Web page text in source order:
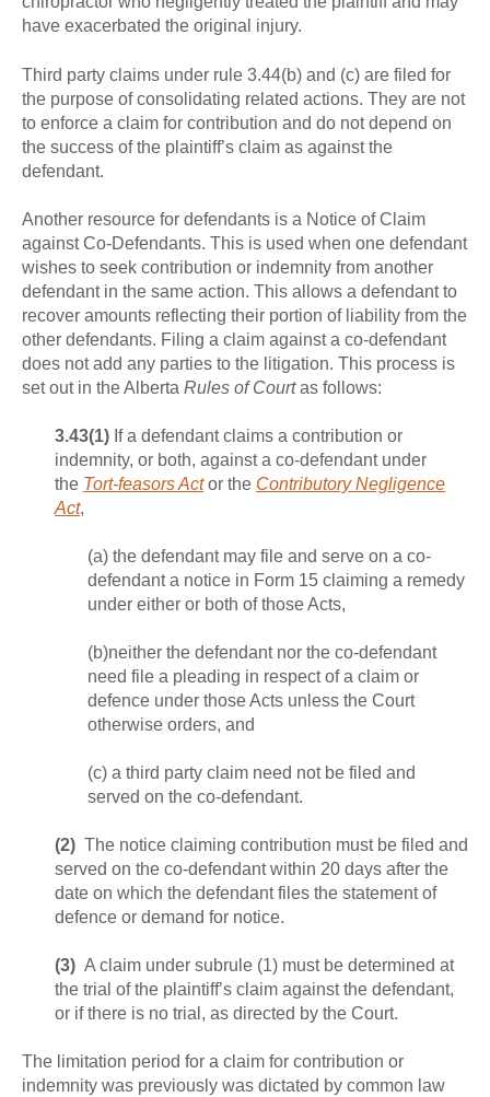
have exacerbated the original injury.
Third party claims under rule 3.44(b) and (c) are filed for
the purpose of consolidating related actions. They are not
to enforce a claim for contribution and do not depend on
the success of the plaintiff’s claim as against the
defendant.
Another resource for defendants is a Notice of Claim
against Co-Defendants. This is used when one defendant
wishes to seek contribution or indemnity from another
defendant in the same action. This allows a defendant to
recover amounts reflecting their portion of liability from the
other defendants. Filing a claim against a co-defendant
does not add any parties to the litigation. This process is
set out in the Alberta Rules of Courtas follows:
3.43(1) If a defendant claims a contribution or
indemnity, or both, against a co-defendant under
the Tort-feasors Actor the Contributory Negligence
Act,
(a) the defendant may file and serve on a co-
defendant a notice in Form 15 claiming a remedy
under either or both of those Acts,
(b)neither the defendant nor the co-defendant
need file a pleading in respect of a claim or
defence under those Acts unless the Court
otherwise orders, and
(c) a third party claim need not be filed and
served on the co‑defendant.
(2) The notice claiming contribution must be filed and
served on the co-defendant within 20 days after the
date on which the defendant files the statement of
defence or demand for notice.
(3) A claim under subrule (1) must be determined at
the trial of the plaintiff’s claim against the defendant,
or if there is no trial, as directed by the Court.
The limitation period for a claim for contribution or
indemnity was previously was dictated by common law